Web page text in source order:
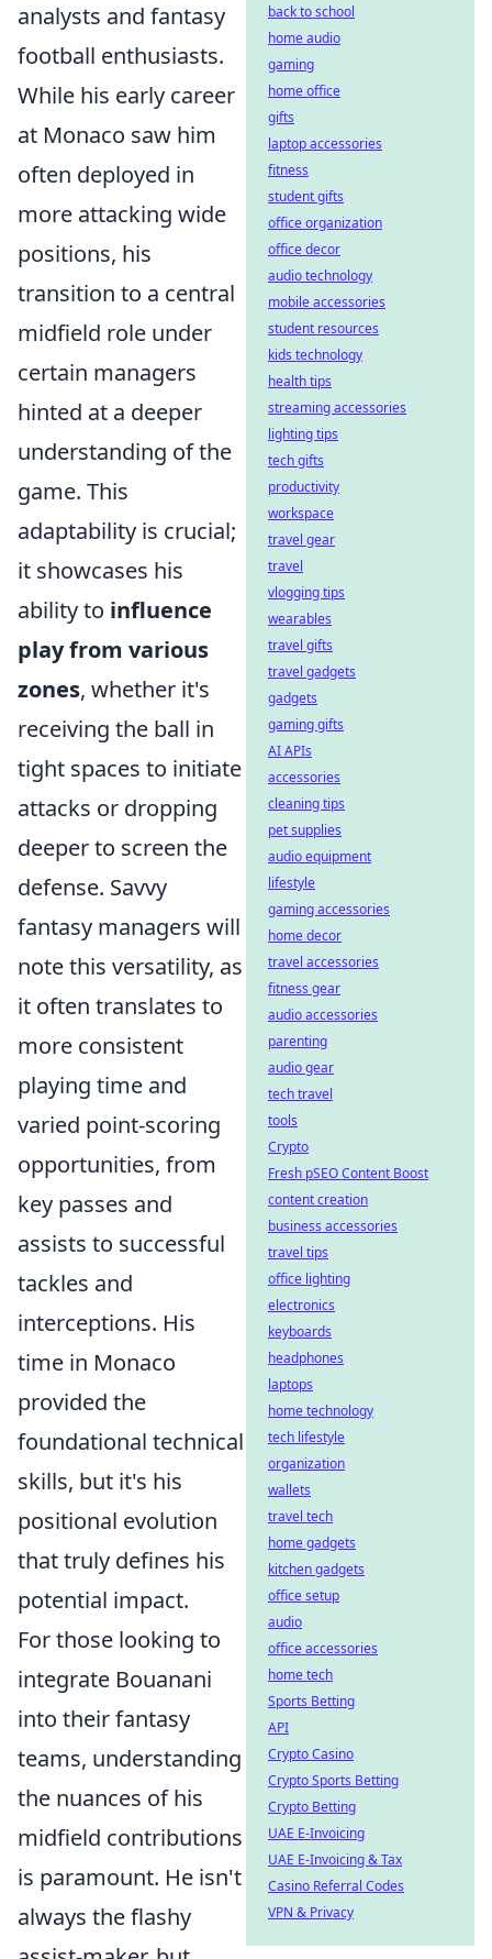
analysts and fantasy
football enthusiasts.
While his early career
at Monaco saw him
often deployed in
more attacking wide
positions, his
transition to a central
midfield role under
certain managers
hinted at a deeper
understanding of the
game. This
adaptability is crucial;
it showcases his
ability to influence
play from various
zones, whether it's
receiving the ball in
tight spaces to initiate
attacks or dropping
deeper to screen the
defense. Savvy
fantasy managers will
note this versatility, as
it often translates to
more consistent
playing time and
varied point-scoring
opportunities, from
key passes and
assists to successful
tackles and
interceptions. His
time in Monaco
provided the
foundational technical
skills, but it's his
positional evolution
that truly defines his
potential impact.
For those looking to
integrate Bouanani
into their fantasy
teams, understanding
the nuances of his
midfield contributions
is paramount. He isn't
always the flashy
back to school
home audio
gaming
home office
gifts
laptop accessories
fitness
student gifts
office organization
office decor
audio technology
mobile accessories
student resources
kids technology
health tips
streaming accessories
lighting tips
tech gifts
productivity
workspace
travel gear
travel
vlogging tips
wearables
travel gifts
travel gadgets
gadgets
gaming gifts
AI APIs
accessories
cleaning tips
pet supplies
audio equipment
lifestyle
gaming accessories
home decor
travel accessories
fitness gear
audio accessories
parenting
audio gear
tech travel
tools
Crypto
Fresh pSEO Content Boost
content creation
business accessories
travel tips
office lighting
electronics
keyboards
headphones
laptops
home technology
tech lifestyle
organization
wallets
travel tech
home gadgets
kitchen gadgets
office setup
audio
office accessories
home tech
Sports Betting
API
Crypto Casino
Crypto Sports Betting
Crypto Betting
UAE E-Invoicing
UAE E-Invoicing & Tax
Casino Referral Codes
VPN & Privacy